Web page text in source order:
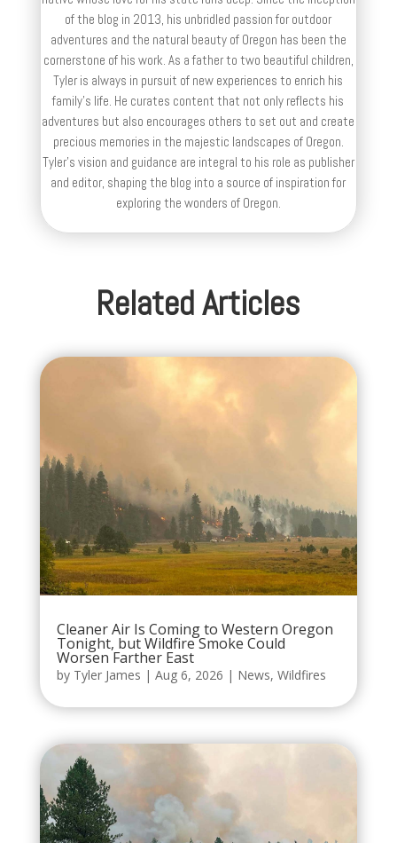
of the blog in 2013, his unbridled passion for outdoor
adventures and the natural beauty of Oregon has been the
cornerstone of his work. As a father to two beautiful children,
Tyler is always in pursuit of new experiences to enrich his
family’s life. He curates content that not only reflects his
adventures but also encourages others to set out and create
precious memories in the majestic landscapes of Oregon.
Tyler's vision and guidance are integral to his role as publisher
and editor, shaping the blog into a source of inspiration for
exploring the wonders of Oregon.
Related Articles
Cleaner Air Is Coming to Western Oregon
Tonight, but Wildfire Smoke Could
Worsen Farther East
by Tyler James | Aug 6, 2026 | News, Wildfires